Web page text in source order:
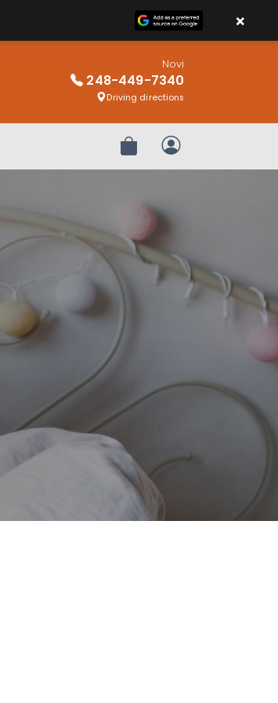
Novi
248-449-7340
Driving directions
Review OrderMy Account
×